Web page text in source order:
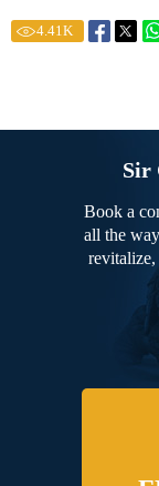
4.41K
Sir
Book a
all the
revitalize,